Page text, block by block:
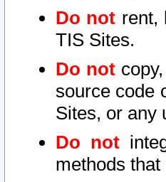
Do not rent,
TIS Sites.
Do notcopy,
source code
Sites, or any
Do not
methods